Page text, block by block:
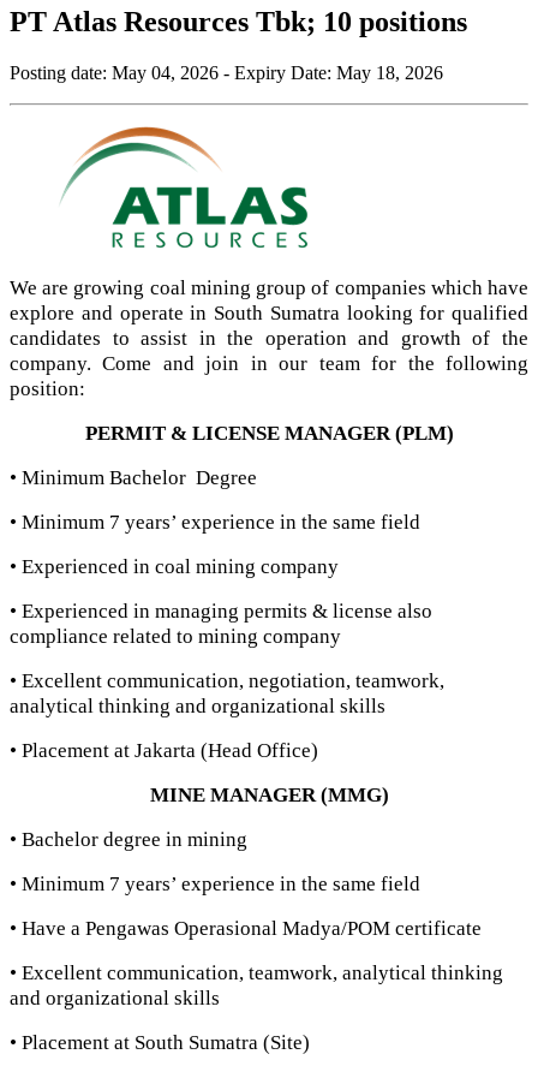
PT Atlas Resources Tbk; 10 positions
Posting date: May 04, 2026 - Expiry Date: May 18, 2026
We are growing coal mining group of companies which have
explore and operate in South Sumatra looking for qualified
candidates to assist in the operation and growth of the
company. Come and join in our team for the following
position:
PERMIT & LICENSE MANAGER (PLM)
• Minimum Bachelor Degree
• Minimum 7 years’ experience in the same field
• Experienced in coal mining company
• Experienced in managing permits & license also
compliance related to mining company
• Excellent communication, negotiation, teamwork,
analytical thinking and organizational skills
• Placement at Jakarta (Head Office)
MINE MANAGER (MMG)
• Bachelor degree in mining
• Minimum 7 years’ experience in the same field
• Have a Pengawas Operasional Madya/POM certificate
• Excellent communication, teamwork, analytical thinking
and organizational skills
• Placement at South Sumatra (Site)